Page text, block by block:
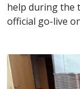
help during the
official go-live